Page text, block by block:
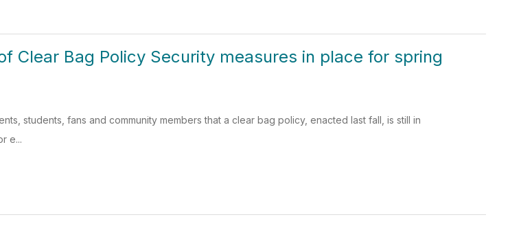
Clear Bag Policy Security measures in place for spring
students, fans and community members that a clear bag policy, enacted last fall, is still in
e...